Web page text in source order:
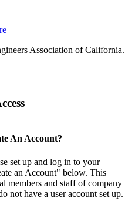
Association of California.
An Account?
set up and log in to your
an Account" below. This
members and staff of company
not have a user account set up.